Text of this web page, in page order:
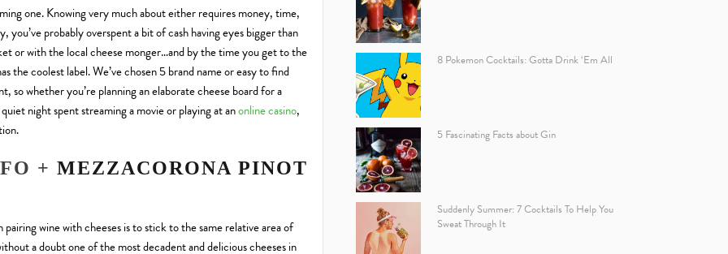
one. Knowing very much about either requires money, time,
you’ve probably overspent a bit ofcash having eyes bigger than
or with the local cheese monger…and by the time you get to the
the coolest label. We’ve chosen 5 brand name or easy tofind
whether you’re planning an elaborate cheese board for a
night spent streaming a movie or playing at anonline casino,
+ MEZZACORONA PINOT
wine with cheeses is to stick to the same relative area of
a doubt one of the most decadent and delicious cheeses in
8 Pokemon Cocktails: Gotta Drink ‘Em All
5 Fascinating Facts about Gin
Suddenly Summer: 7 Cocktails To Help You
Sweat Through It